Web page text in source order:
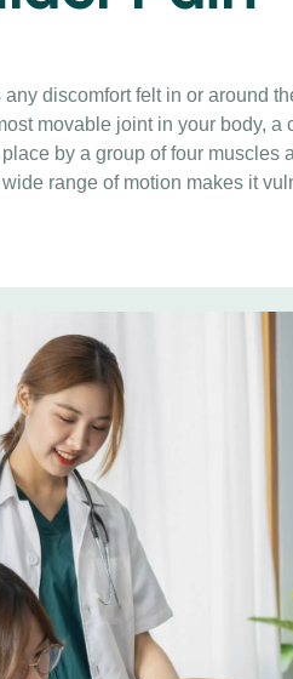
discomfort felt in or around
movable joint in your body, a
by a group of four muscles
range of motion makes it